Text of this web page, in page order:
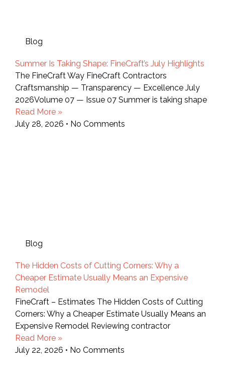
Blog
Summer Is Taking Shape: FineCraft’s July Highlights
The FineCraft Way FineCraft Contractors
Craftsmanship — Transparency — Excellence July
2026Volume 07 — Issue 07 Summer is taking shape
Read More »
July 28, 2026
No Comments
Blog
The Hidden Costs of Cutting Corners: Why a
Cheaper Estimate Usually Means an Expensive
Remodel
FineCraft – Estimates The Hidden Costs of Cutting
Corners: Why a Cheaper Estimate Usually Means an
Expensive Remodel Reviewing contractor
Read More »
July 22, 2026
No Comments